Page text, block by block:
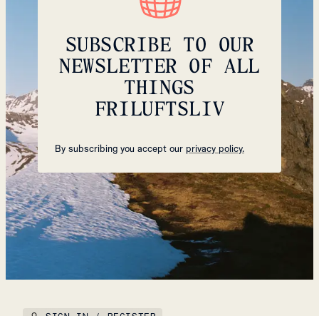
SUBSCRIBE TO OUR
NEWSLETTER OF ALL
THINGS
FRILUFTSLIV
By subscribing you accept our privacy policy.